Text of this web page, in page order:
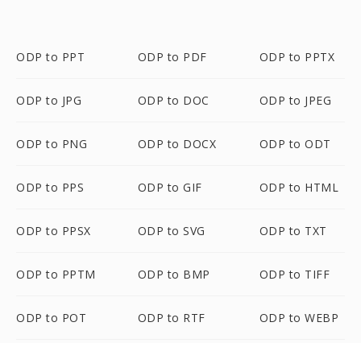
ODP to PPT ODP to PDF ODP to PPTX
ODP to JPG ODP to DOC ODP to JPEG
ODP to PNG ODP to DOCX ODP to ODT
ODP to PPS ODP to GIF ODP to HTML
ODP to PPSX ODP to SVG ODP to TXT
ODP to PPTM ODP to BMP ODP to TIFF
ODP to POT ODP to RTF ODP to WEBP